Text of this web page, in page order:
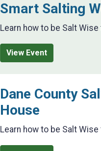
Smart Salting
Learn how to be Salt
View Event
Dane County
House
Learn how to be Salt